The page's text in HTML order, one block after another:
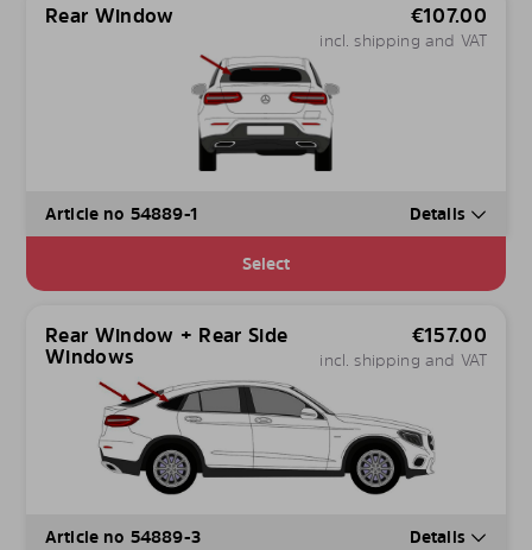
Rear Window €107.00
incl. shipping and VAT
Article no 54889-1 Details
Select
Rear Window + Rear Side
Windows
€157.00
incl. shipping and VAT
Article no 54889-3 Details